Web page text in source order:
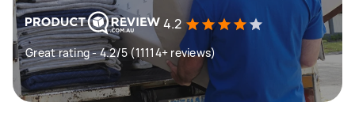
4.2
Great rating - 4.2/5 (11114+ reviews)